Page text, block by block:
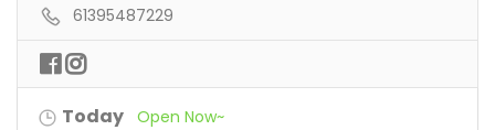
61395487229
Today Open Now~